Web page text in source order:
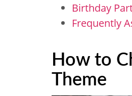
Birthday
Frequently
How to
Theme